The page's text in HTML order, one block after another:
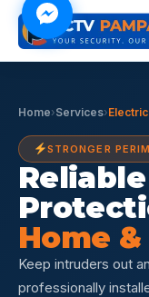
Home›Services›
STRONGER
Home
Keep intruders out
professionally